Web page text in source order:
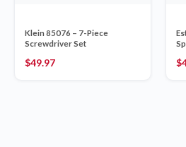
Klein 85076 – 7-Piece
Screwdriver Set
$49.97 $